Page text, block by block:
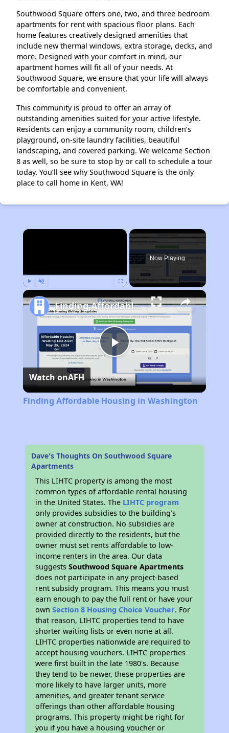
Southwood Square offers one, two, and three bedroom
apartments for rent with spacious floor plans. Each
home features creatively designed amenities that
include new thermal windows, extra storage, decks, and
more. Designed with your comfort in mind, our
apartment homes will fit all of your needs. At
Southwood Square, we ensure that your life will always
be comfortable and convenient.
This community is proud to offer an array of
outstanding amenities suited for your active lifestyle.
Residents can enjoy a community room, children’s
playground, on-site laundry facilities, beautiful
landscaping, and covered parking. We welcome Section
8 as well, so be sure to stop by or call to schedule a tour
today. You’ll see why Southwood Square is the only
place to call home in Kent, WA!
×
Now Playing
Play
Video
Finding Affordable Housing in Washington
Watch onAFH
Finding Affordable Housing in Washington
Dave's Thoughts On Southwood Square
Apartments
This LIHTC property is among the most
common types of affordable rental housing
in the United States. The LIHTC program
only provides subsidies to the building’s
owner at construction. No subsidies are
provided directly to the residents, but the
owner must set rents affordable to low-
income renters in the area. Our data
suggestsSouthwood Square Apartments
does not participate in any project-based
rent subsidy program. This means you must
earn enough to pay the full rent or have your
ownSection 8 Housing Choice Voucher. For
that reason, LIHTC properties tend to have
shorter waiting lists or even none at all.
LIHTC properties nationwide are required to
accept housing vouchers. LIHTC properties
were first built in the late 1980's. Because
they tend to be newer, these properties are
more likely to have larger units, more
amenities, and greater tenant service
offerings than other affordable housing
programs. This property might be right for
you if you have a housing voucher or